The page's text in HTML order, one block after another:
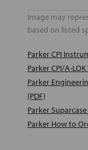
Image may
based on listed
Parker CPI
Parker CPI/A-
Parker
(PDF)
Parker
Parker How to